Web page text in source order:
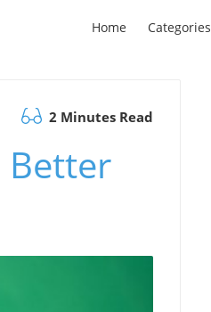
Home Categories
2 Minutes Read
Better